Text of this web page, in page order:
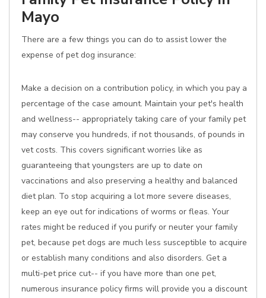
Mayo
There are a few things you can do to assist lower the
expense of pet dog insurance:
Make a decision on a contribution policy, in which you pay a
percentage of the case amount. Maintain your pet's health
and wellness-- appropriately taking care of your family pet
may conserve you hundreds, if not thousands, of pounds in
vet costs. This covers significant worries like as
guaranteeing that youngsters are up to date on
vaccinations and also preserving a healthy and balanced
diet plan. To stop acquiring a lot more severe diseases,
keep an eye out for indications of worms or fleas. Your
rates might be reduced if you purify or neuter your family
pet, because pet dogs are much less susceptible to acquire
or establish many conditions and also disorders. Get a
multi-pet price cut-- if you have more than one pet,
numerous insurance policy firms will provide you a discount